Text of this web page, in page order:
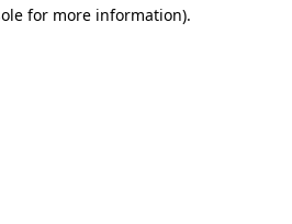
for more information).